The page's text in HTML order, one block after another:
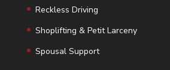
Reckless Driving
Shoplifting & Petit Larceny
Spousal Support